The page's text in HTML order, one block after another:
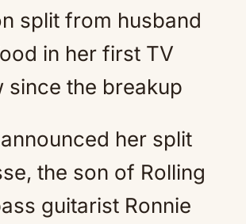
split from husband
in her first TV
since the breakup